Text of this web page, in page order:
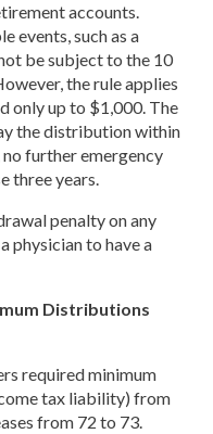
accounts.
events, such as a
be subject to the 10
the rule applies
only up to $1,000. The
the distribution within
further emergency
three years.
penalty on any
physician to have a
Distributions
required minimum
tax liability) from
from 72 to 73.